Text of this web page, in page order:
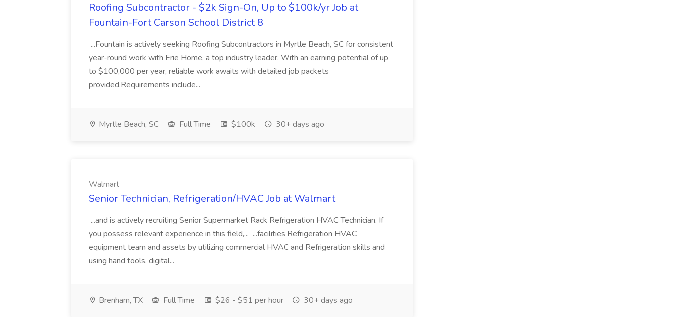
Roofing Subcontractor - $2k Sign-On, Up to $100k/yr Job at
Fountain-Fort Carson School District 8
...Fountain is actively seeking Roofing Subcontractors in Myrtle Beach, SC for consistent
year-round work with Erie Home, a top industry leader. With an earning potential of up
to $100,000 per year, reliable work awaits with detailed job packets
provided.Requirements include...
Myrtle Beach, SC Full Time $100k 30+ days ago
Walmart
Senior Technician, Refrigeration/HVAC Job at Walmart
...and is actively recruiting Senior Supermarket Rack Refrigeration HVAC Technician. If
you possess relevant experience in this field,... ...facilities Refrigeration HVAC
equipment team and assets by utilizing commercial HVAC and Refrigeration skills and
using hand tools, digital...
Brenham, TX Full Time $26 - $51 per hour 30+ days ago